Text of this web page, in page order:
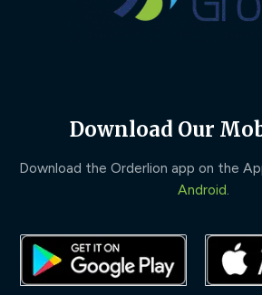
Download Our
Download the Orderlion app on the
Android.